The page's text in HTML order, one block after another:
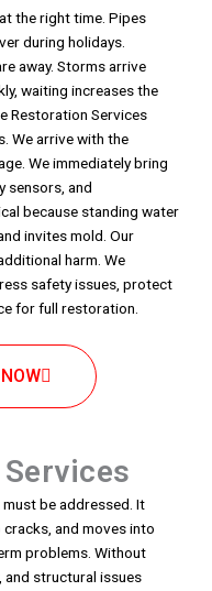
the right time. Pipes
during holidays.
away. Storms arrive
waiting increases the
Restoration Services
We arrive with the
We immediately bring
sensors, and
because standing water
invites mold. Our
harm. We
safety issues, protect
for full restoration.
be addressed. It
and moves into
problems. Without
structural issues